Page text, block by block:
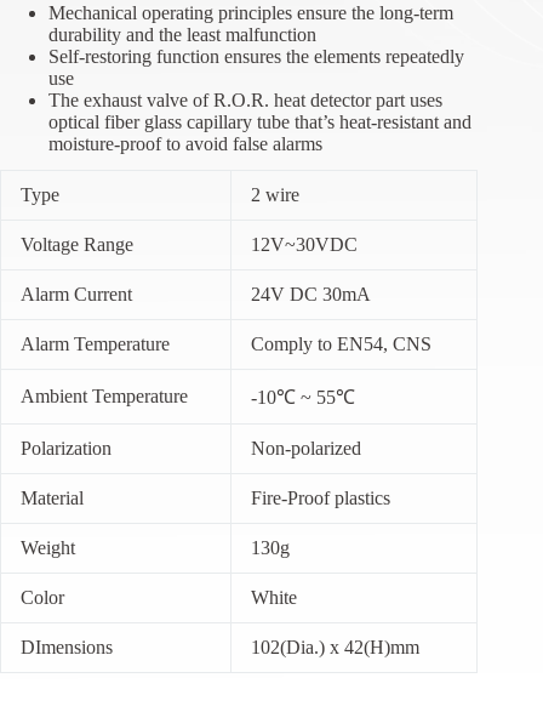
Mechanical operating principles ensure the long-term
durability and the least malfunction
Self-restoring function ensures the elements repeatedly
use
The exhaust valve of R.O.R. heat detector part uses
optical fiber glass capillary tube that’s heat-resistant and
moisture-proof to avoid false alarms
Type 2 wire
Voltage Range 12V~30VDC
Alarm Current 24V DC 30mA
Alarm Temperature Comply to EN54, CNS
Ambient Temperature -10℃ ~ 55℃
Polarization Non-polarized
Material Fire-Proof plastics
Weight 130g
Color White
DImensions 102(Dia.) x 42(H)mm